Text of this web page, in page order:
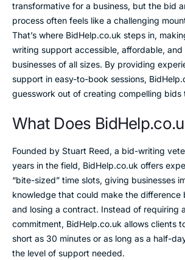
transformative for a business, but the bid
process often feels like a challenging
That’s where BidHelp.co.uk steps in,
writing support accessible, affordable,
businesses of all sizes. By providing
support in easy-to-book sessions,
guesswork out of creating compelling bids
What Does
Founded by Stuart Reed, a bid-writing
years in the field, BidHelp.co.uk offers
“bite-sized” time slots, giving businesses
knowledge that could make the difference
and losing a contract. Instead of requiring
commitment, BidHelp.co.uk allows clients
short as 30 minutes or as long as a half-
the level of support needed.